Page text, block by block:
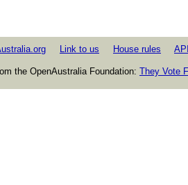
Link to us House rules
the OpenAustralia Foundation: They Vote